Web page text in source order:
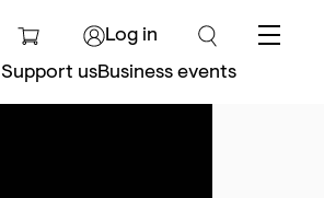
Log in
Support usBusiness events